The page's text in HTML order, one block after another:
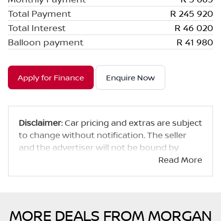
Total Payment
R 245 920
Total Interest
R 46 020
Balloon payment
R 41 980
Apply for Finance Enquire Now
Disclaimer: Car pricing and extras are subject
to change without notification. The seller
and the advertiser will not be bound by
inadvertent and obvious errors in the prices
indicative so should be viewed on the basis
Read More
MORE DEALS FROM MORGAN